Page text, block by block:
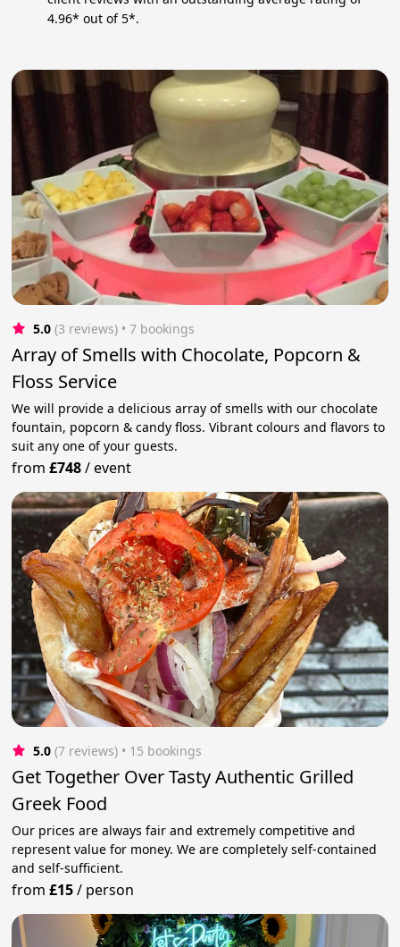
4.96* out of 5*.
5.0 (3 reviews) • 7 bookings
Array of Smells with Chocolate, Popcorn &
Floss Service
We will provide a delicious array of smells with our chocolate
fountain, popcorn & candy floss. Vibrant colours and flavors to
suit any one of your guests.
from£748/event
5.0 (7 reviews) • 15 bookings
Get Together Over Tasty Authentic Grilled
Greek Food
Our prices are always fair and extremely competitive and
represent value for money. We are completely self-contained
and self-sufficient.
from£15/ person